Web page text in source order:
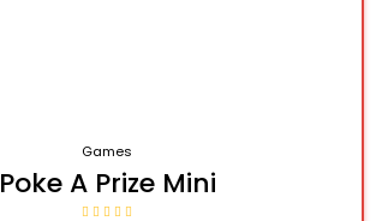
Games
Poke A Prize Mini